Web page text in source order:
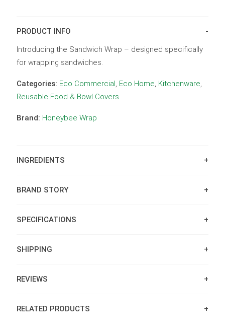
PRODUCT INFO
Introducing the Sandwich Wrap – designed specifically
for wrapping sandwiches.
Categories: Eco Commercial Eco Home Kitchenware
Reusable Food & Bowl Covers
Brand: Honeybee Wrap
INGREDIENTS
BRAND STORY
SPECIFICATIONS
SHIPPING
REVIEWS
RELATED PRODUCTS